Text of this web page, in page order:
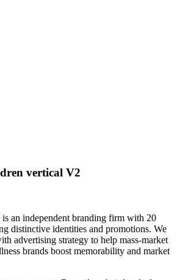
vertical V2
an independent branding firm with 20
distinctive identities and promotions. We
advertising strategy to help mass-market
brands boost memorability and market